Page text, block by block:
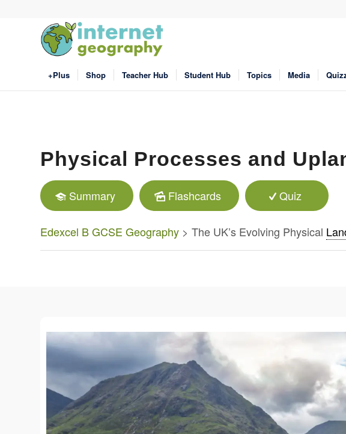
+Plus Shop Teacher Hub Student Hub Topics Media
Physical Processes and
Summary Flashcards Quiz
Edexcel B GCSE Geography > The UK’s Evolving Physical